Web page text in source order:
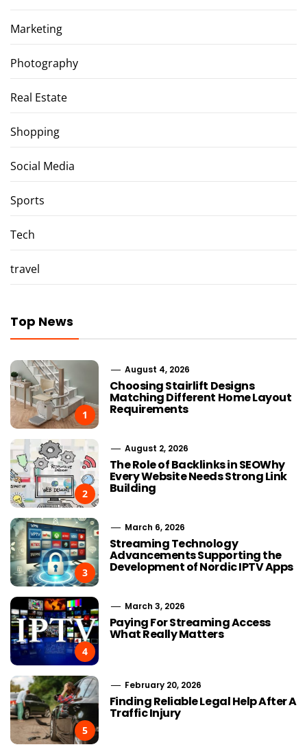
Marketing
Photography
Real Estate
Shopping
Social Media
Sports
Tech
travel
Top News
1
August 4, 2026
Choosing Stairlift Designs
Matching Different Home Layout
Requirements
2
August 2, 2026
The Role of Backlinks in SEOWhy
Every Website Needs Strong Link
Building
3
March 6, 2026
Streaming Technology
Advancements Supporting the
Development of Nordic IPTV Apps
4
March 3, 2026
Paying For Streaming Access
What Really Matters
5
February 20, 2026
Finding Reliable Legal Help After A
Traffic Injury